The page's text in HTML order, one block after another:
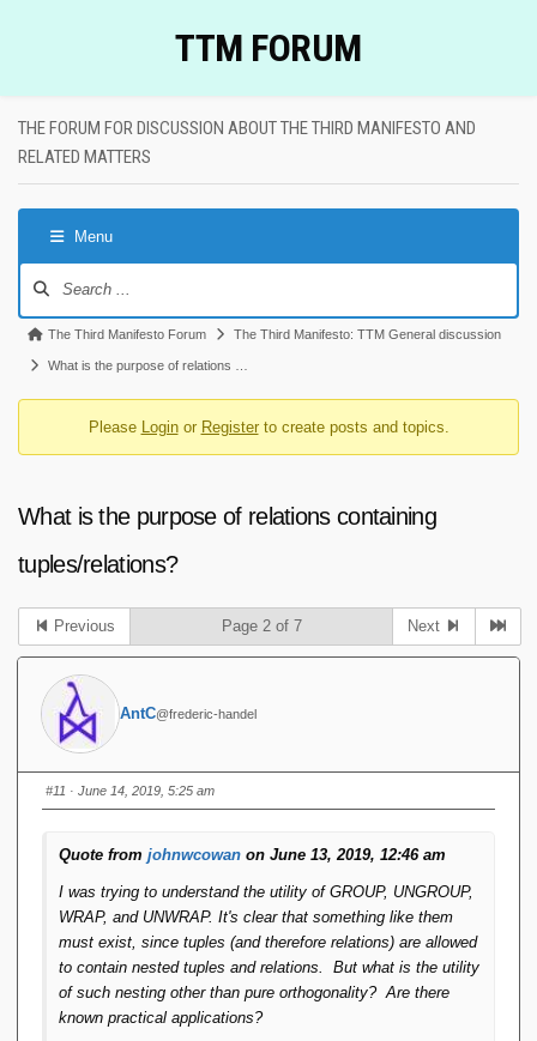
TTM FORUM
THE FORUM FOR DISCUSSION ABOUT THE THIRD MANIFESTO AND
RELATED MATTERS
Menu
Navigation
Forum
breadcrumbs
are
The Third Manifesto Forum The Third Manifesto: TTM General discussion
What is the purpose of relations …
Please Loginor Registerto create posts and topics.
What is the purpose of relations containing
tuples/relations?
Previous Page 2 of 7 Next
AntC@frederic-handel
#11 · June 14, 2019, 5:25 am
Quote from johnwcowan on June 13, 2019, 12:46 am
I was trying to understand the utility of GROUP, UNGROUP,
WRAP, and UNWRAP. It's clear that something like them
must exist, since tuples (and therefore relations) are allowed
to contain nested tuples and relations. But what is the utility
of such nesting other than pure orthogonality? Are there
known practical applications?